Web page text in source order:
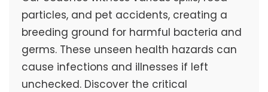
particles, and pet accidents, creating a
breeding ground for harmful bacteria and
germs. These unseen health hazards can
cause infections and illnesses if left
unchecked. Discover the critical